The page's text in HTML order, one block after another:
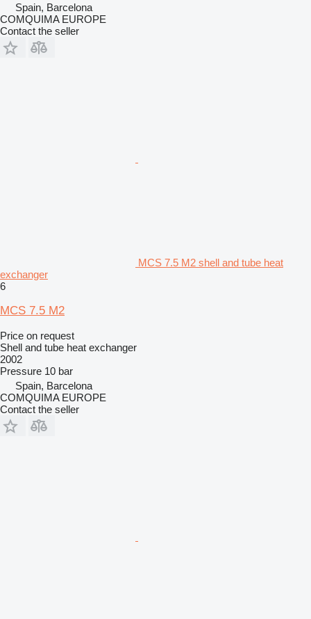
Spain, Barcelona
COMQUIMA EUROPE
Contact the seller
MCS 7.5 M2 shell and tube heat
exchanger
6
MCS 7.5 M2
Price on request
Shell and tube heat exchanger
2002
Pressure 10 bar
Spain, Barcelona
COMQUIMA EUROPE
Contact the seller